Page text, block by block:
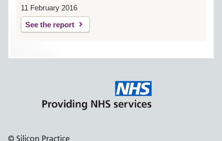
11 February 2016
See the report
© Silicon Practice